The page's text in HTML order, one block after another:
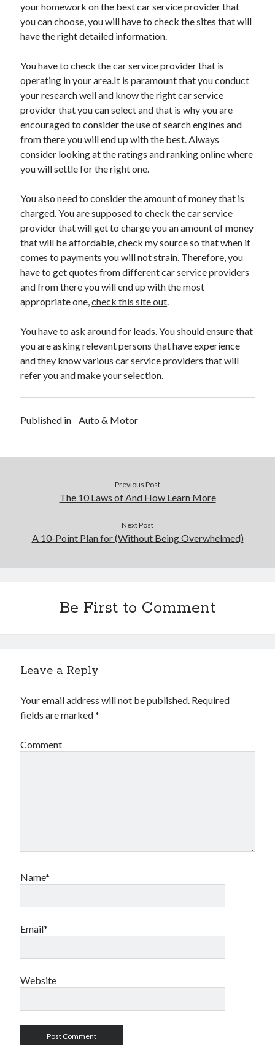
January 2021
December 2020
November 2020
Categories
Advertising & Marketing
Arts & Entertainment
Auto & Motor
Business Products & Services
Clothing & Fashion
Financial
Foods & Culinary
Health & Fitness
Health Care & Medical
Home Products & Services
Internet Services
Legal
Miscellaneous
Pets & Animals
Real Estate
Relationships
Software
Travel
your homework on the best car service provider that
you can choose, you will have to check the sites that will
have the right detailed information.
You have to check the car service provider that is
operating in your area.It is paramount that you conduct
your research well and know the right car service
provider that you can select and that is why you are
encouraged to consider the use of search engines and
from there you will end up with the best. Always
consider looking at the ratings and ranking online where
you will settle for the right one.
You also need to consider the amount of money that is
charged. You are supposed to check the car service
provider that will get to charge you an amount of money
that will be affordable, check my source so that when it
comes to payments you will not strain. Therefore, you
have to get quotes from different car service providers
and from there you will end up with the most
appropriate one,check this site out.
You have to ask around for leads. You should ensure that
you are asking relevant persons that have experience
and they know various car service providers that will
refer you and make your selection.
Published in Auto & Motor
Previous Post
The 10 Laws of And How Learn More
Next Post
A 10-Point Plan for (Without Being Overwhelmed)
Be First to Comment
Leave a Reply
Your email address will not be published. Required
fields are marked*
Comment
Name*
Email*
Website